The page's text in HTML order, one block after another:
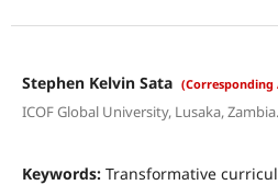
Stephen Kelvin Sata
ICOF Global University, Lusaka, Zambia.
Keywords: Transformative